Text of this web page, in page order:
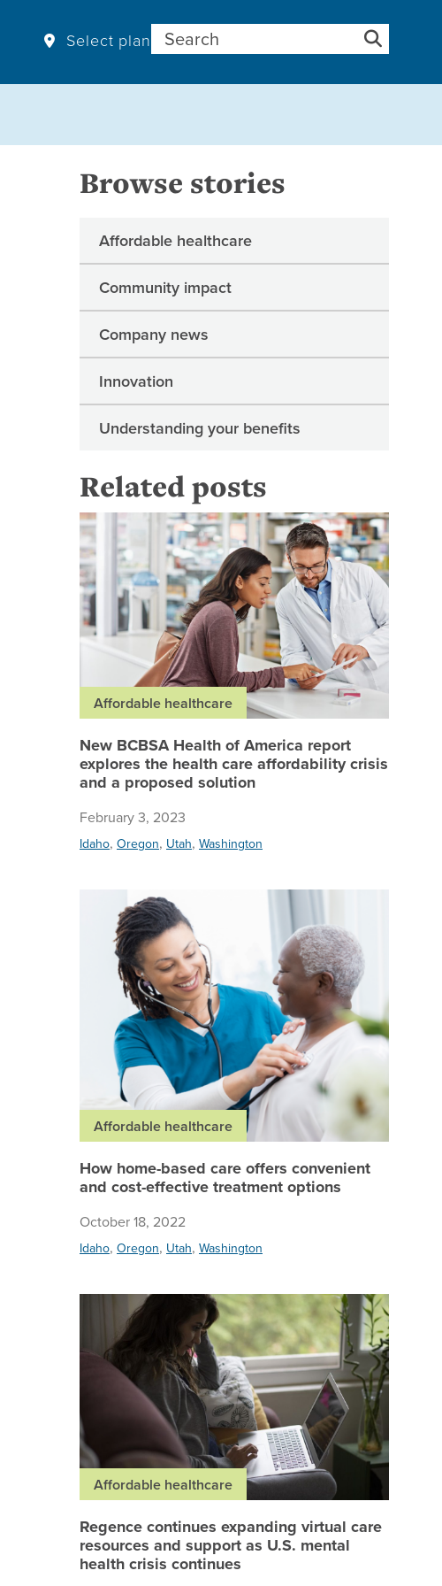
Select plan Search for:
Browse stories
Affordable healthcare
Community impact
Company news
Innovation
Understanding your benefits
Related posts
New
Affordable healthcare
New BCBSA Health of America report
explores the health care affordability crisis
and a proposed solution
February 3, 2023
Idaho, Oregon, Utah, Washington
Affordable healthcare
How home-based care offers convenient
and cost-effective treatment options
October 18, 2022
Idaho, Oregon, Utah, Washington
Affordable healthcare
Regence continues expanding virtual care
resources and support as U.S. mental
health crisis continues